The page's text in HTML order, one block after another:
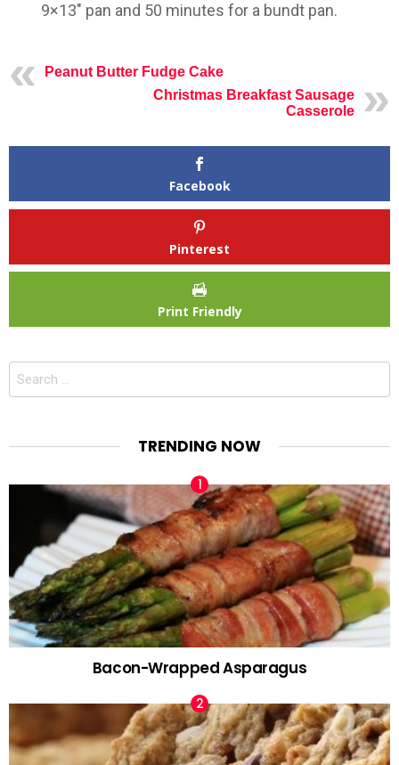
9×13″ pan and 50 minutes for a bundt pan.
Peanut Butter Fudge Cake
Christmas Breakfast Sausage
Casserole
Facebook
Pinterest
Print Friendly
Search
TRENDING NOW
Bacon-Wrapped Asparagus